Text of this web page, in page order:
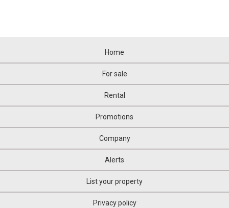
Home
For sale
Rental
Promotions
Company
Alerts
List your property
Privacy policy